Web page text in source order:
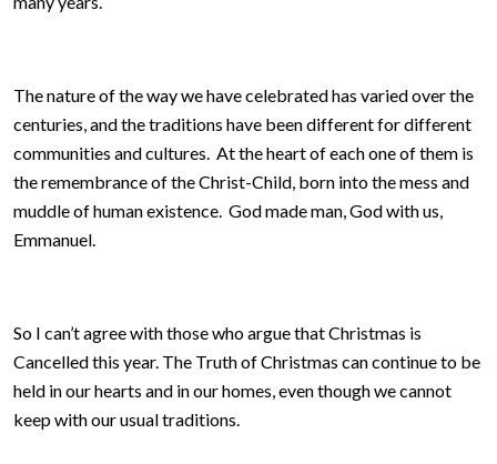
The nature of the way we have celebrated has varied over the
centuries, and the traditions have been different for different
communities and cultures. At the heart of each one of them is
the remembrance of the Christ-Child, born into the mess and
muddle of human existence. God made man, God with us,
Emmanuel.
So I can’t agree with those who argue that Christmas is
Cancelled this year. The Truth of Christmas can continue to be
held in our hearts and in our homes, even though we cannot
keep with our usual traditions.